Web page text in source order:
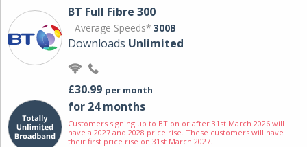
BT Full Fibre 300
Average Speeds* 300B
Downloads Unlimited
£30.99 per month
for 24 months
Customers signing up to BT on or after 31st March 2026 will
have a 2027 and 2028 price rise. These customers will have
their first price rise on 31st March 2027.